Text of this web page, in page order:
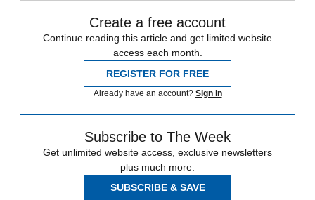
Create a free account
Continue reading this article and get limited website
access each month.
REGISTER FOR FREE
Already have an account? Sign in
Subscribe to The Week
Get unlimited website access, exclusive newsletters
plus much more.
SUBSCRIBE & SAVE